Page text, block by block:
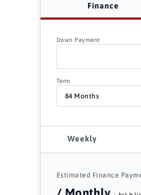
Finance
Down Payment
Term
Weekly
Estimated Finance